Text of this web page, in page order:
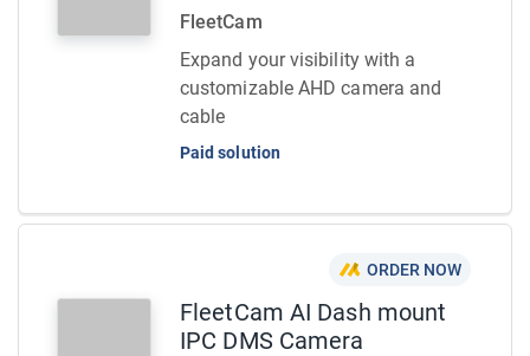
FleetCam
Expand your visibility with a
customizable AHD camera and
cable
Paid solution
ORDER NOW
FleetCam AI Dash mount
IPC DMS Camera